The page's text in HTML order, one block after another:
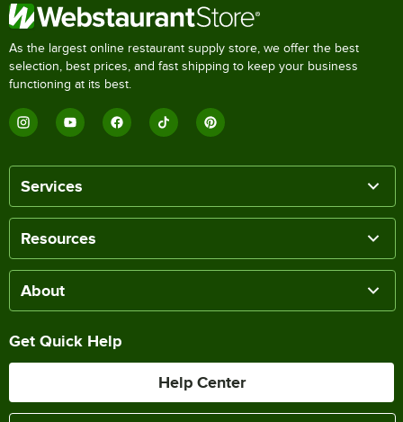
As the largest online restaurant supply store, we offer the best
selection, best prices, and fast shipping to keep your business
functioning at its best.
Services
Resources
About
Get Quick Help
Help Center